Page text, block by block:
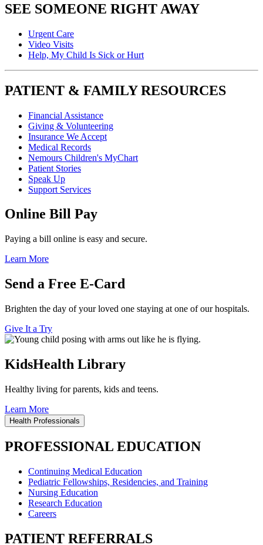
SEE SOMEONE RIGHT AWAY
Urgent Care
Video Visits
Help, My Child Is Sick or Hurt
PATIENT & FAMILY RESOURCES
Financial Assistance
Giving & Volunteering
Insurance We Accept
Medical Records
Nemours Children's MyChart
Patient Stories
Speak Up
Support Services
Online Bill Pay
Paying a bill online is easy and secure.
Learn More
Send a Free E-Card
Brighten the day of your loved one staying at one of our hospitals.
Give It a Try
KidsHealth Library
Healthy living for parents, kids and teens.
Learn More
Health Professionals
PROFESSIONAL EDUCATION
Continuing Medical Education
Pediatric Fellowships, Residencies, and Training
Nursing Education
Research Education
Careers
PATIENT REFERRALS